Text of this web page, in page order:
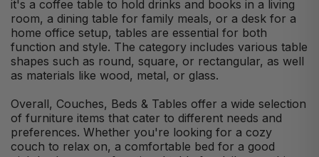
it's a coffee table to hold drinks and books in a living
room, a dining table for family meals, or a desk for a
home office setup, tables are essential for both
function and style. The category includes various table
shapes such as round, square, or rectangular, as well
as materials like wood, metal, or glass.
Overall, Couches, Beds & Tables offer a wide selection
of furniture items that cater to different needs and
preferences. Whether you're looking for a cozy
couch to relax on, a comfortable bed for a good